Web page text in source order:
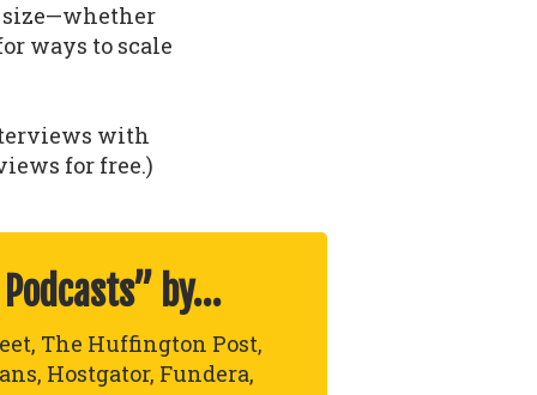
size—whether
ways to scale
with
for free.)
by…
The Huffington Post,
Hostgator, Fundera,